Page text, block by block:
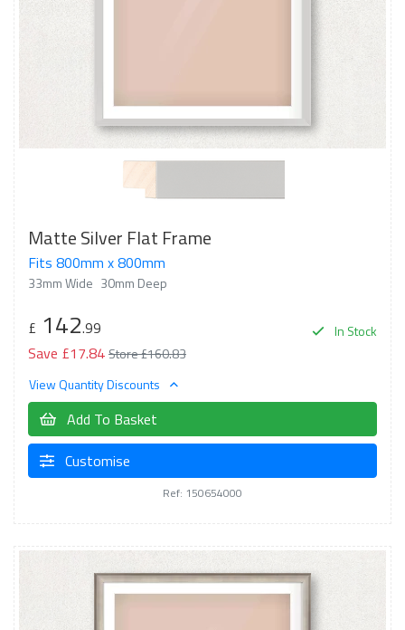
Matte Silver Flat Frame
Fits 800mm x 800mm
33mm Wide 30mm Deep
In Stock
£ 142.99
Save £17.84Store £160.83
View Quantity Discounts
Add To Basket
Customise
Ref: 150654000